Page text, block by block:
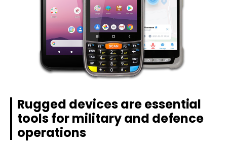
Rugged devices are essential
tools for military and defence
operations